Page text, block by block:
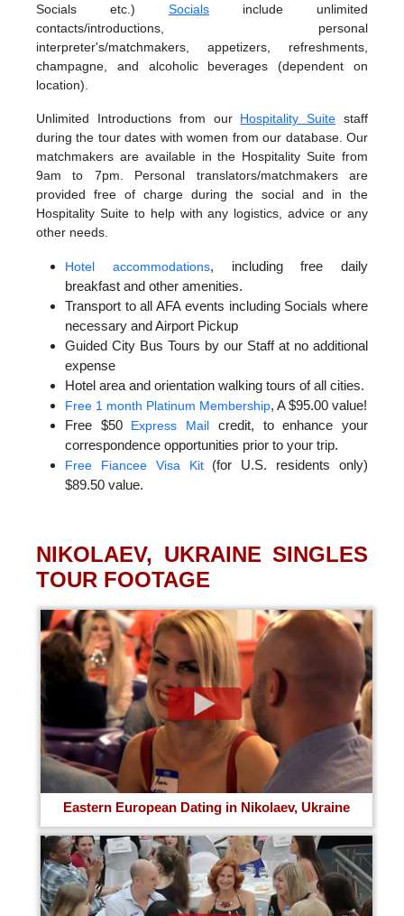
Socials etc.) Socials include unlimited
contacts/introductions, personal
interpreter's/matchmakers, appetizers, refreshments,
champagne, and alcoholic beverages (dependent on
location).
Unlimited Introductions from our Hospitality Suite staff
during the tour dates with women from our database. Our
matchmakers are available in the Hospitality Suite from
9am to 7pm. Personal translators/matchmakers are
provided free of charge during the social and in the
Hospitality Suite to help with any logistics, advice or any
other needs.
Hotel accommodations, including free daily
breakfast and other amenities.
Transport to all AFA events including Socials where
necessary and Airport Pickup
Guided City Bus Tours by our Staff at no additional
expense
Hotel area and orientation walking tours of all cities.
Free 1 month Platinum Membership, A $95.00 value!
Free $50 Express Mail credit, to enhance your
correspondence opportunities prior to your trip.
Free Fiancee Visa Kit(for U.S. residents only)
$89.50 value.
NIKOLAEV, UKRAINE SINGLES
TOUR FOOTAGE
Eastern European Dating in Nikolaev, Ukraine